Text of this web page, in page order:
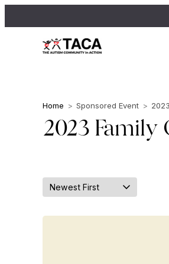
Home > Sponsored Event >
2023 Family